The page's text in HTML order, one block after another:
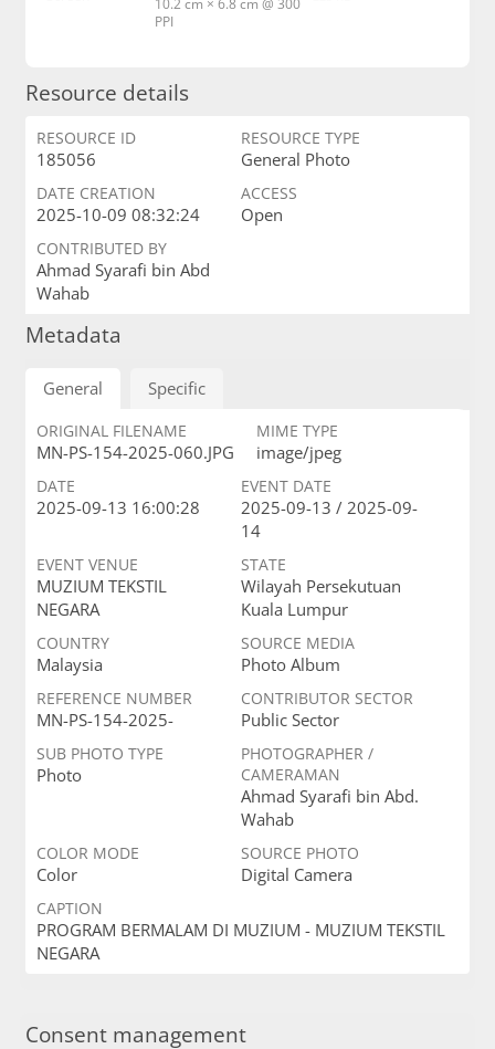
10.2 cm × 6.8 cm @ 300
PPI
Resource details
RESOURCE ID
185056
RESOURCE TYPE
General Photo
DATE CREATION
2025-10-09 08:32:24
ACCESS
Open
CONTRIBUTED BY
Ahmad Syarafi bin Abd
Wahab
Metadata
General Specific
ORIGINAL FILENAME
MN-PS-154-2025-060.JPG
MIME TYPE
image/jpeg
DATE
2025-09-13 16:00:28
EVENT DATE
2025-09-13 / 2025-09-
14
EVENT VENUE
MUZIUM TEKSTIL
NEGARA
STATE
Wilayah Persekutuan
Kuala Lumpur
COUNTRY
Malaysia
SOURCE MEDIA
Photo Album
REFERENCE NUMBER
MN-PS-154-2025-
CONTRIBUTOR SECTOR
Public Sector
SUB PHOTO TYPE
Photo
PHOTOGRAPHER /
CAMERAMAN
Ahmad Syarafi bin Abd.
Wahab
COLOR MODE
Color
SOURCE PHOTO
Digital Camera
CAPTION
PROGRAM BERMALAM DI MUZIUM - MUZIUM TEKSTIL
NEGARA
Consent management